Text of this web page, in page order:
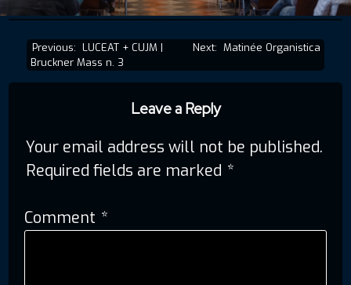
Post
navigation
Previous: LUCEAT + CUJM |
Bruckner Mass n. 3
Next: Matinée Organistica
Leave a Reply
Your email address will not be published.
Required fields are marked *
Comment *